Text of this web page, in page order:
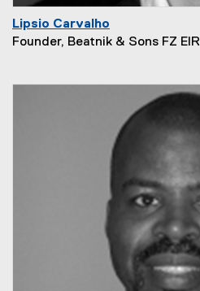
Lipsio Carvalho
Founder, Beatnik & Sons FZ EIR